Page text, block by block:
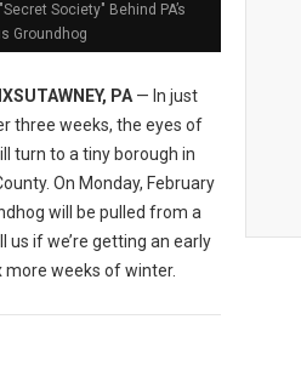
Society" Behind PA’s
Groundhog
PA— In just
three weeks, the eyes of
turn to a tiny borough in
On Monday, February
will be pulled from a
us if we’re getting an early
more weeks of winter.